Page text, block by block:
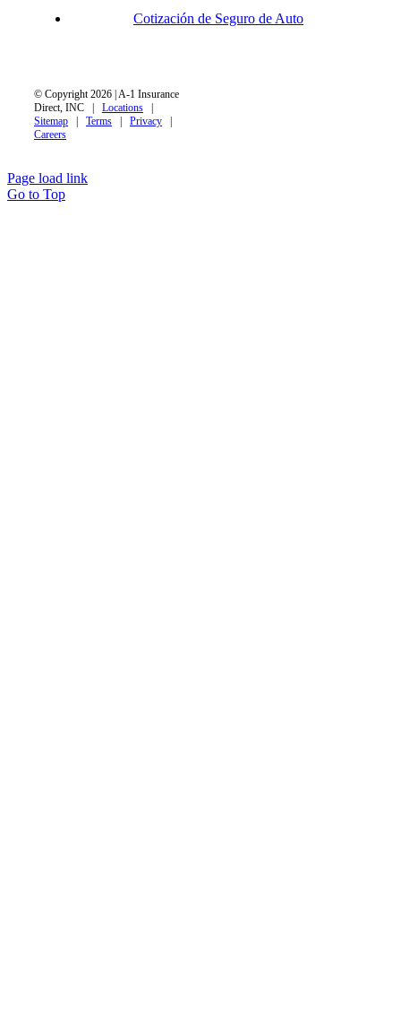
Cotización de Seguro de Auto
© Copyright 2026 | A-1 Insurance
Direct, INC | Locations|
Sitemap| Terms| Privacy|
Careers
Page load link
Go to Top